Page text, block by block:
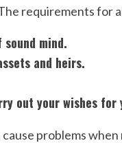
requirements
mind.
and heirs.
out your wishes
problems